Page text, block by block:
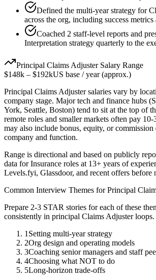
Defined the multi-year strategy for
across the org, including success
Coached 2 staff-level reports and
Interpretation strategy quarterly to the
Principal Claims AdjusterSalary Range
$148k – $192kUS base / year (approx.)
Principal Claims Adjustersalaries vary by
company stage. Major tech and finance hubs
York, Seattle, Boston) tend to sit at the top of
remote roles and smaller markets often pay
may also include bonus, equity, or commission
company and function.
Range is directional and based on publicly
data forInsurance roles at 13+ years of
Levels.fyi, Glassdoor, and recent offers before
Common Interview Themes forPrincipal
Prepare 2-3 STAR stories for each of these
consistently in principal Claims Adjusterloops.
1 Setting multi-year strategy
2Org design and operating models
3Coaching senior managers and staff
4Choosing what NOT to do
5Long-horizon trade-offs